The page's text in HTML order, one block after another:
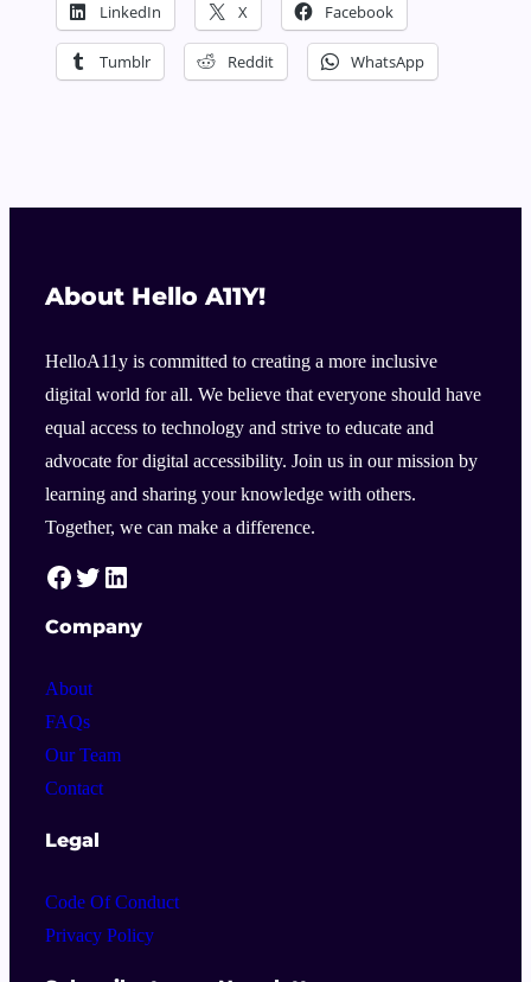
LinkedIn X Facebook
Tumblr Reddit WhatsApp
About Hello A11Y!
HelloA11y is committed to creating a more inclusive
digital world for all. We believe that everyone should have
equal access to technology and strive to educate and
advocate for digital accessibility. Join us in our mission by
learning and sharing your knowledge with others.
Together, we can make a difference.
HelloA11Y Facebook Link HelloA11Y Twitter Link HelloA11Y Linkedin Link
Company
About
FAQs
Our Team
Contact
Legal
Code Of Conduct
Privacy Policy